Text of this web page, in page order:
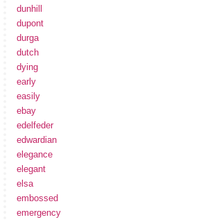
dunhill
dupont
durga
dutch
dying
early
easily
ebay
edelfeder
edwardian
elegance
elegant
elsa
embossed
emergency